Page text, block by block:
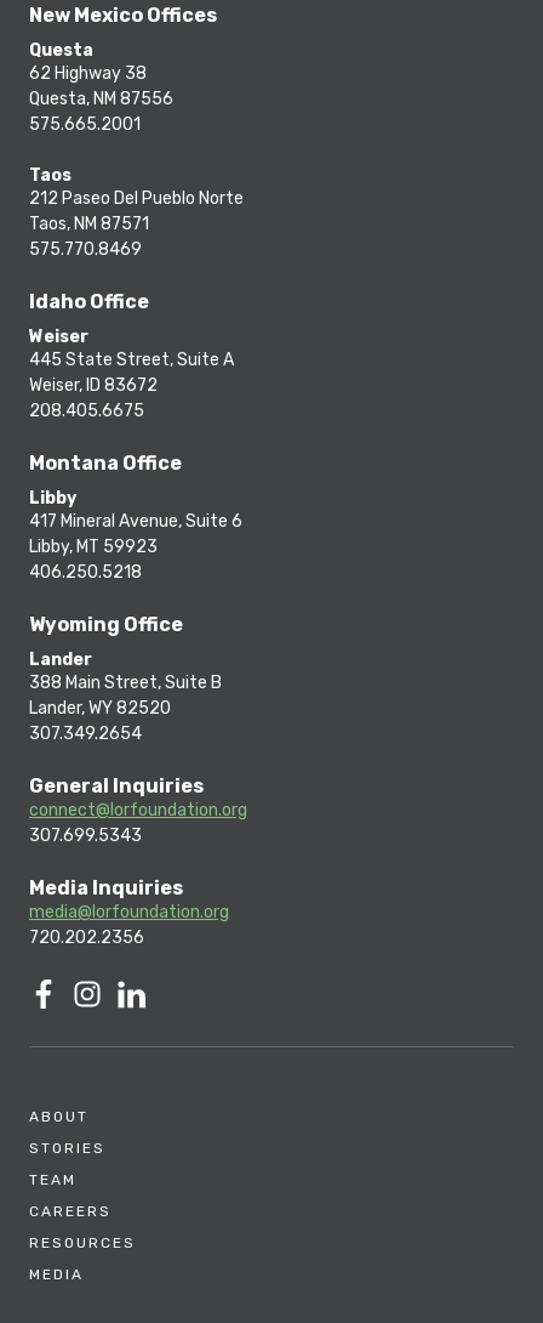
New Mexico Offices
Questa
62 Highway 38
Questa, NM 87556
575.665.2001
Taos
212 Paseo Del Pueblo Norte
Taos, NM 87571
575.770.8469
Idaho Office
Weiser
445 State Street, Suite A
Weiser, ID 83672
208.405.6675
Montana Office
Libby
417 Mineral Avenue, Suite 6
Libby, MT 59923
406.250.5218
Wyoming Office
Lander
388 Main Street, Suite B
Lander, WY 82520
307.349.2654
General Inquiries
connect@lorfoundation.org
307.699.5343
Media Inquiries
media@lorfoundation.org
720.202.2356
ABOUT
STORIES
TEAM
CAREERS
RESOURCES
MEDIA